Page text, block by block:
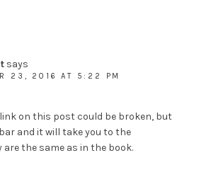
says
23, 2016 AT 5:22 PM
link on this post could be broken, but
and it will take you to the
are the same as in the book.